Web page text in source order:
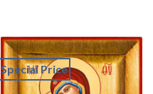
Special Price